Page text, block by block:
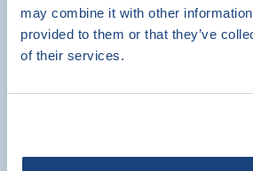
may combine it with other
provided to them or that they’ve
of their services.